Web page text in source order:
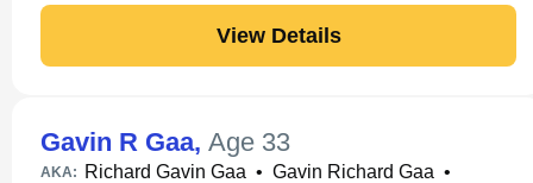
View Details
Gavin R Gaa, Age 33
AKA: Richard Gavin Gaa • Gavin Richard Gaa •